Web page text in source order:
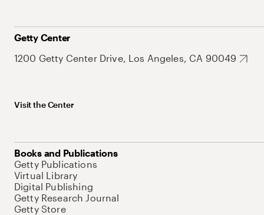
Getty Center
1200 Getty Center Drive, Los Angeles, CA 90049
Visit the Center
Books and Publications
Getty Publications
Virtual Library
Digital Publishing
Getty Research Journal
Getty Store